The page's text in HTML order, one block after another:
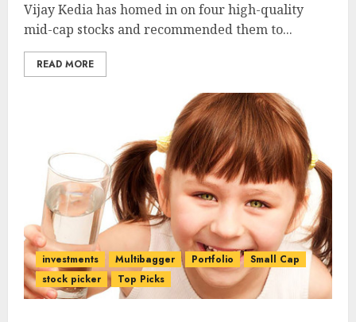
Vijay Kedia has homed in on four high-quality
mid-cap stocks and recommended them to...
READ MORE
investments Multibagger Portfolio
Small Cap
stock picker
Top Picks